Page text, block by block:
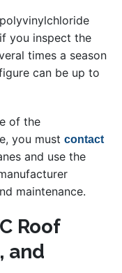
you inspect the
times a season
can be up to
of the
you must contact
and use the
maintenance.
Roof
and